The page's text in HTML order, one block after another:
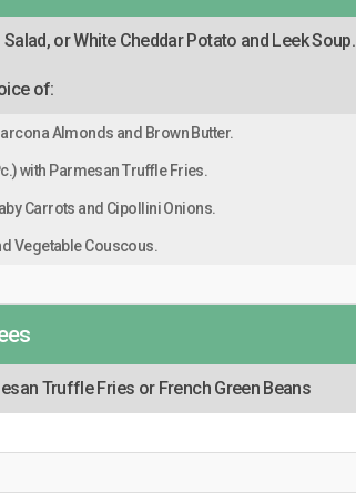
or White Cheddar Potato and Leek Soup.
of:
Almonds and Brown Butter.
with Parmesan Truffle Fries.
Carrots and Cipollini Onions.
Vegetable Couscous.
Truffle Fries or French Green Beans